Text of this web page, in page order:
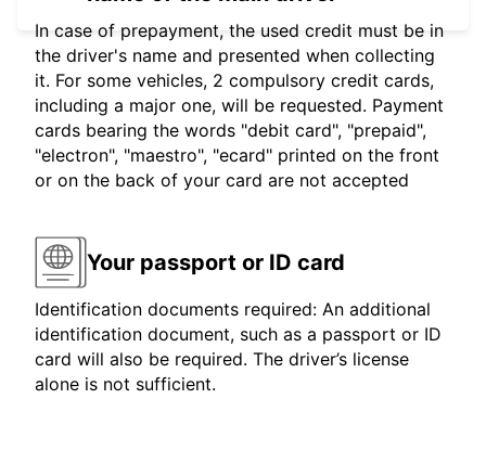
In case of prepayment, the used credit must be in
the driver's name and presented when collecting
it. For some vehicles, 2 compulsory credit cards,
including a major one, will be requested. Payment
cards bearing the words "debit card", "prepaid",
"electron", "maestro", "ecard" printed on the front
or on the back of your card are not accepted
Your passport or ID card
Identification documents required: An additional
identification document, such as a passport or ID
card will also be required. The driver’s license
alone is not sufficient.